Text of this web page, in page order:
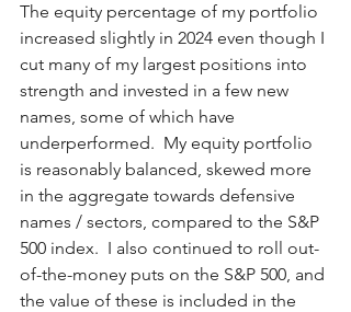
The equity percentage of my portfolio
increased slightly in 2024 even though I
cut many of my largest positions into
strength and invested in a few new
names, some of which have
underperformed.  My equity portfolio
is reasonably balanced, skewed more
in the aggregate towards defensive
names / sectors, compared to the S&P
500 index.  I also continued to roll out-
of-the-money puts on the S&P 500, and
the value of these is included in the